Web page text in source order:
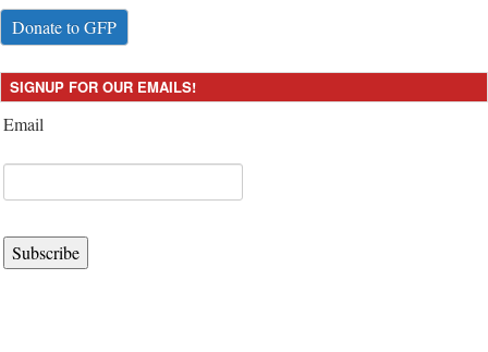
Donate to GFP
SIGNUP FOR OUR EMAILS!
Email
Subscribe